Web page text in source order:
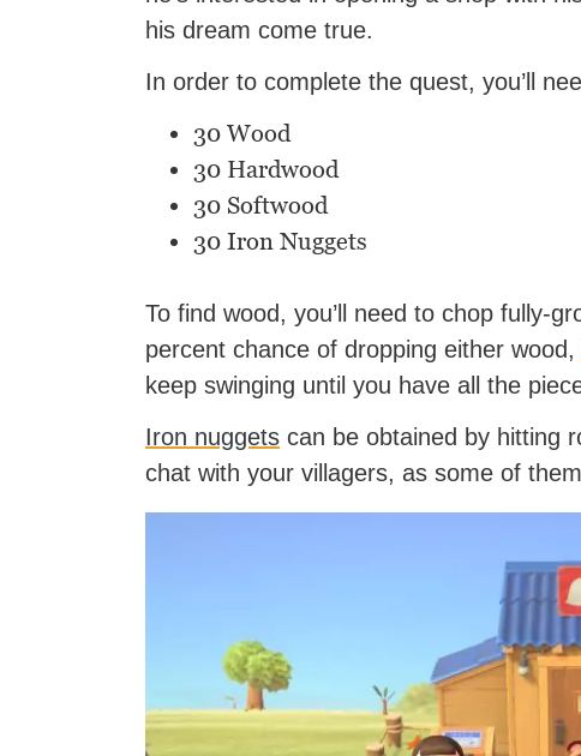
his dream come true.
In order to complete the quest, you’ll
30 Wood
30 Hardwood
30 Softwood
30 Iron Nuggets
To find wood, you’ll need to chop fully-
percent chance of dropping either wood,
keep swinging until you have all the
Iron nuggets can be obtained by hitting
chat with your villagers, as some of